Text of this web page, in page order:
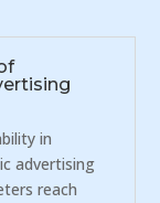
in
advertising
reach